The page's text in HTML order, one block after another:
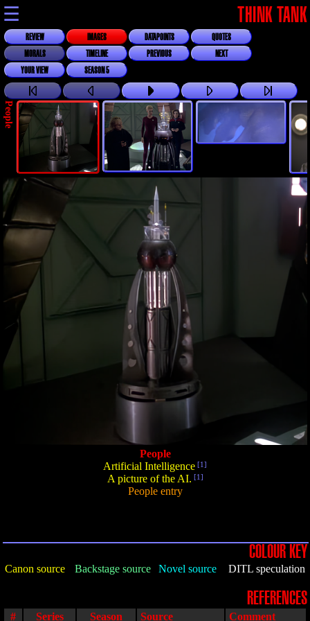
☰ THINK TANK
REVIEW IMAGES DATAPOINTS
QUOTES
MORALS
TIMELINE PREVIOUS
NEXT
YOUR VIEW
SEASON 5
People
People
Artificial Intelligence [1]
A picture of the AI. [1]
People entry
COLOUR KEY
Canon source Backstage source Novel source DITL speculation
REFERENCES
# Series Season Source Comment